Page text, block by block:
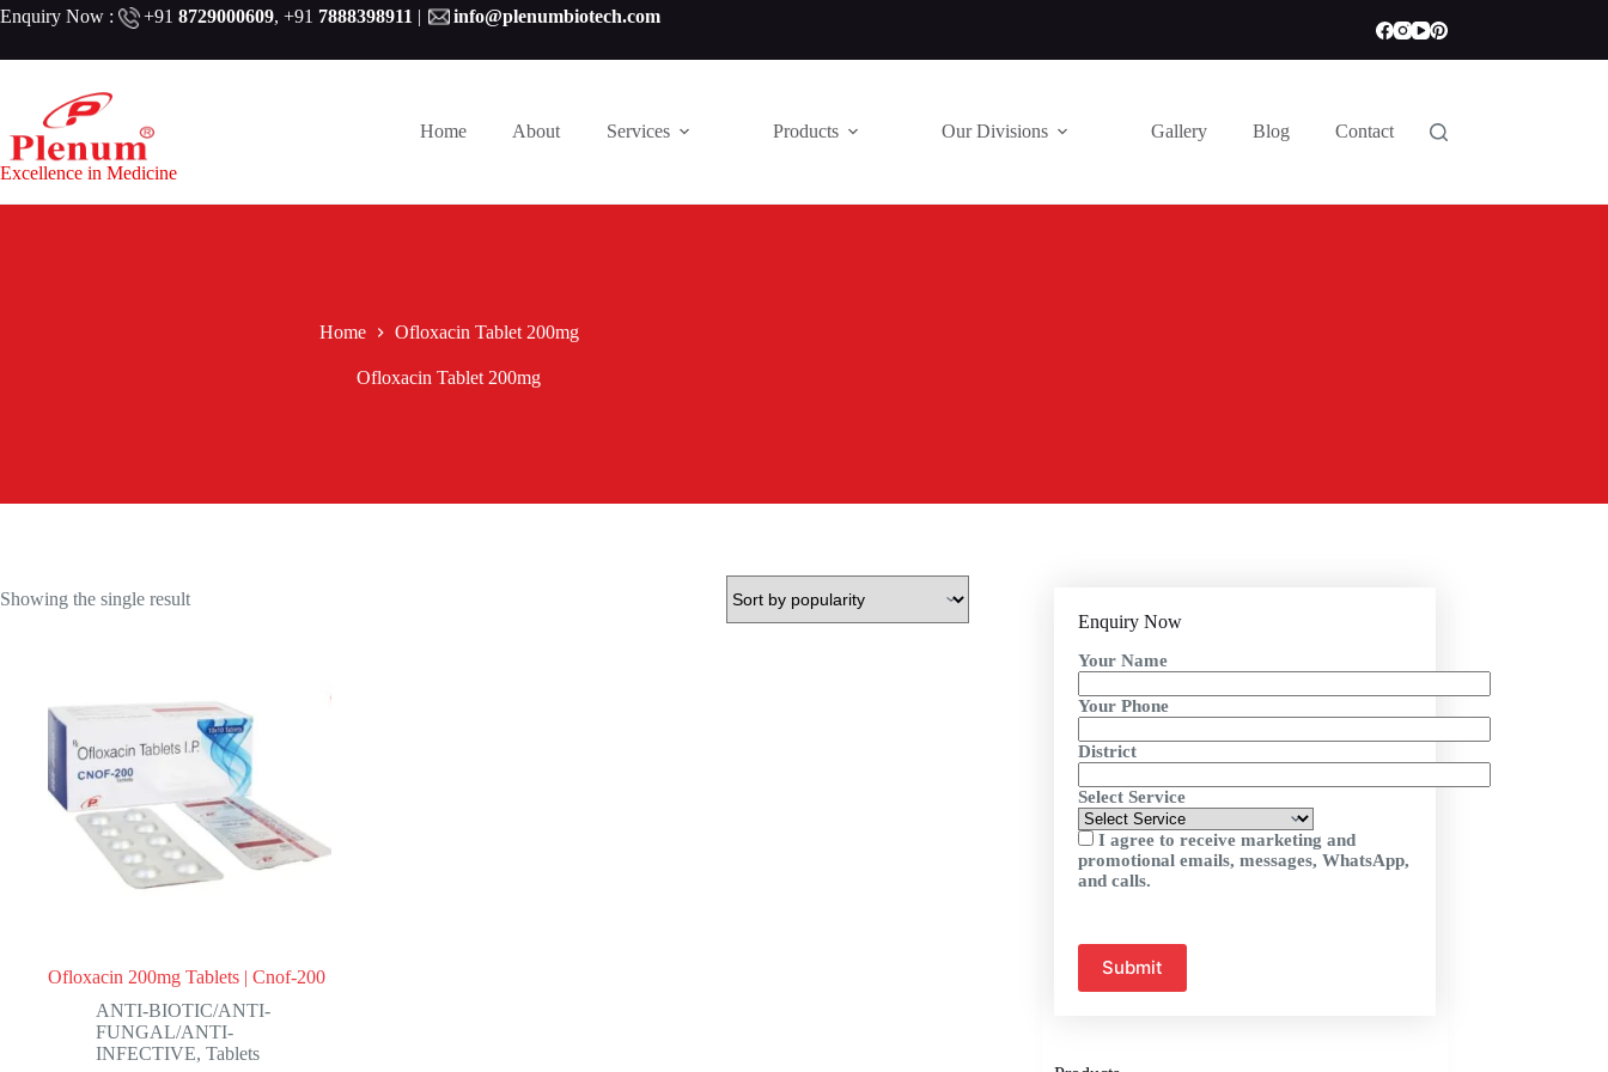
Skip
Enquiry Now : +91 8729000609, +91 7888398911 | info@plenumbiotech.com
Excellence in Medicine
Home About Services Products Our Divisions Gallery Blog Contact
Home Ofloxacin Tablet 200mg
Ofloxacin Tablet 200mg
Showing the single result
Ofloxacin 200mg Tablets | Cnof-200
ANTI-BIOTIC/ANTI-
FUNGAL/ANTI-
INFECTIVE, Tablets
Enquiry Now
Your Name
Your Phone
District
Select Service
I agree to receive marketing and
promotional emails, messages, WhatsApp,
and calls.